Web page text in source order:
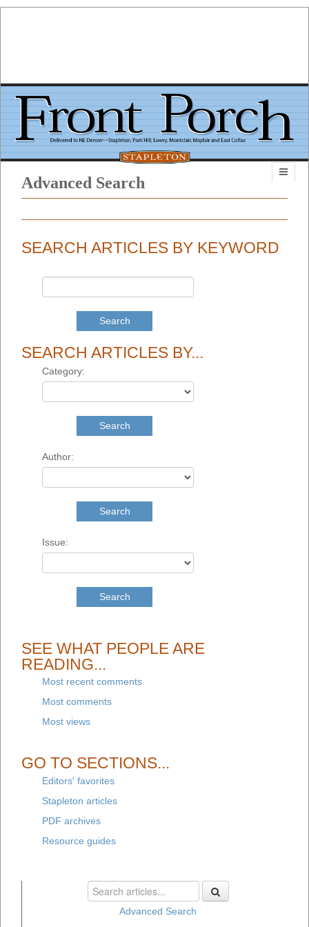
Advanced Search
SEARCH ARTICLES BY KEYWORD
Search
SEARCH ARTICLES BY...
Category:
Search
Author:
Search
Issue:
Search
SEE WHAT PEOPLE ARE
READING...
Most recent comments
Most comments
Most views
GO TO SECTIONS...
Editors' favorites
Stapleton articles
PDF archives
Resource guides
Advanced Search